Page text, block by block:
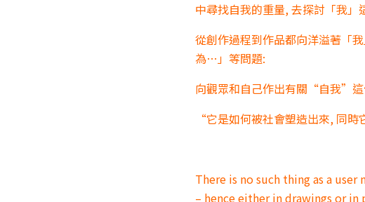
中尋找自我的重量, 去探討「我」
從創作過程到作品都向洋溢著「
為…」等問題:
向觀眾和自己作出有關“自我”這
“它是如何被社會塑造出來, 同時
There is no such thing as a
– hence either in drawings or in